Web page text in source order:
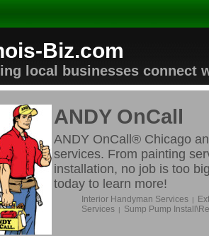
Biz.com
local businesses connect
ANDY OnCall
ANDY OnCall® Chicago
services. From painting
installation, no job is too
today to learn more!
Interior Handyman Services |
Services | Sump Pump